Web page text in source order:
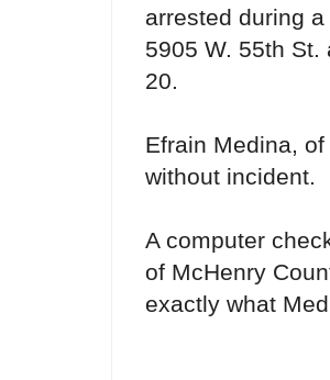
arrested during
5905 W. 55th St.
20.
Efrain Medina,
without incident.
A computer
of McHenry
exactly what